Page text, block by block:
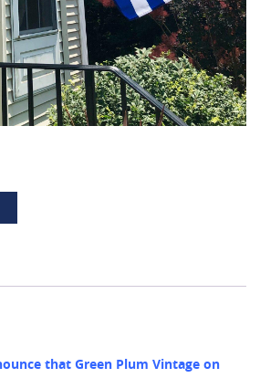
that Green Plum Vintage on